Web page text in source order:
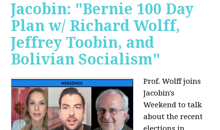
Jacobin: "Bernie 100 Day
Plan w/ Richard Wolff,
Jeffrey Toobin, and
Bolivian Socialism"
Prof. Wolff joins
Jacobin's
Weekend to talk
about the recent